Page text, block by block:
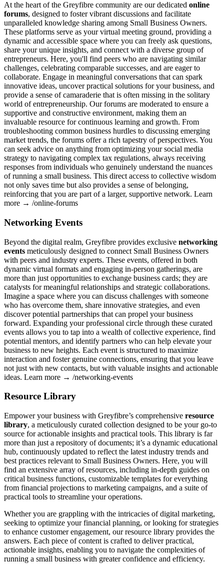
At the heart of the Greyfibre community are our dedicated online
forums, designed to foster vibrant discussions and facilitate
unparalleled knowledge sharing among Small Business Owners.
These platforms serve as your virtual meeting ground, providing a
dynamic and accessible space where you can freely ask questions,
share your unique insights, and connect with a diverse group of
entrepreneurs. Here, you'll find peers who are navigating similar
challenges, celebrating comparable successes, and are eager to
collaborate. Engage in meaningful conversations that can spark
innovative ideas, uncover practical solutions for your business, and
provide a sense of camaraderie that is often missing in the solitary
world of entrepreneurship. Our forums are moderated to ensure a
supportive and constructive environment, making them an
invaluable resource for continuous learning and growth. From
troubleshooting common business hurdles to discussing emerging
market trends, the forums offer a rich tapestry of perspectives. You
can seek advice on anything from optimizing your social media
strategy to navigating complex tax regulations, always receiving
responses from individuals who genuinely understand the nuances
of running a small business. This direct access to collective wisdom
not only saves time but also provides a sense of belonging,
reinforcing that you are part of a larger, supportive network. Learn
more → /online-forums
Networking Events
Beyond the digital realm, Greyfibre provides exclusive networking
events meticulously designed to connect Small Business Owners
with peers and industry experts. These events, offered in both
dynamic virtual formats and engaging in-person gatherings, are
more than just opportunities to exchange business cards; they are
catalysts for meaningful relationships and strategic collaborations.
Imagine a space where you can discuss challenges with someone
who has overcome them, share innovative strategies, and even
discover potential partnerships that can propel your business
forward. Expanding your professional circle through these curated
events allows you to tap into a wealth of collective experience, find
potential mentors, and identify partners who can help elevate your
business to new heights. Each event is structured to maximize
interaction and foster genuine connections, ensuring that you leave
not just with new contacts, but with valuable insights and actionable
ideas. Learn more → /networking-events
Resource Library
Empower your business with Greyfibre’s comprehensive resource
library, a meticulously curated collection designed to be your go-to
source for actionable insights and practical tools. This library is far
more than just a repository of documents; it’s a dynamic educational
hub, continuously updated to reflect the latest industry trends and
best practices relevant to Small Business Owners. Here, you will
find an extensive array of resources, including in-depth guides on
critical business functions, customizable templates for everything
from financial projections to marketing campaigns, and a suite of
practical tools to streamline your operations.
Whether you are grappling with the intricacies of digital marketing,
seeking to optimize your financial planning, or looking for strategies
to enhance customer engagement, our resource library provides the
answers. Each piece of content is crafted to deliver practical,
actionable insights, enabling you to navigate the complexities of
running a small business with greater confidence and efficiency.